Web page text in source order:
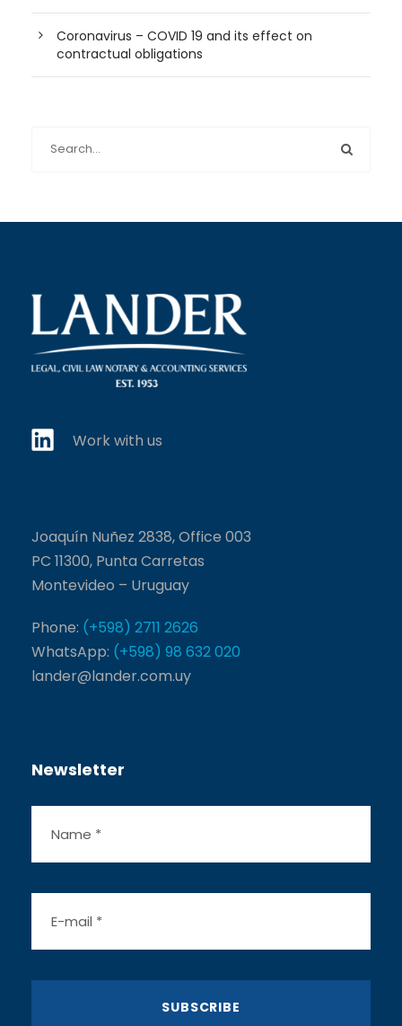
Coronavirus – COVID 19 and its effect on
contractual obligations
Work with us
Joaquín Nuñez 2838, Office 003
PC 11300, Punta Carretas
Montevideo – Uruguay
Phone: (+598) 2711 2626
WhatsApp: (+598) 98 632 020
lander@lander.com.uy
Newsletter